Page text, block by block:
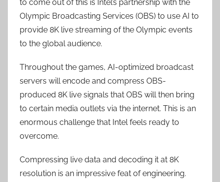
to come out of this is Intel’s partnership with the
Olympic Broadcasting Services (OBS) to use AI to
provide 8K live streaming of the Olympic events
to the global audience.
Throughout the games, AI-optimized broadcast
servers will encode and compress OBS-
produced 8K live signals that OBS will then bring
to certain media outlets via the internet. This is an
enormous challenge that Intel feels ready to
overcome.
Compressing live data and decoding it at 8K
resolution is an impressive feat of engineering.